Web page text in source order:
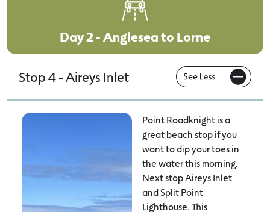
Day 2 - Anglesea to Lorne
Stop 4 - Aireys Inlet
Point Roadknight is a
great beach stop if you
want to dip your toes in
the water this morning.
Next stop Aireys Inlet
and Split Point
Lighthouse. This